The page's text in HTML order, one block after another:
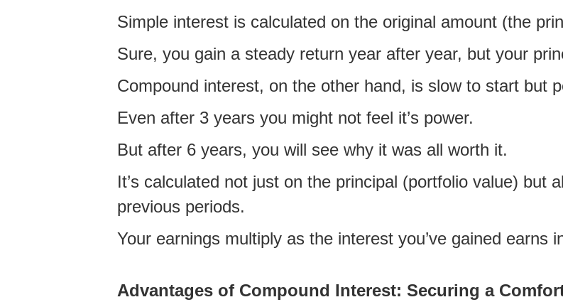
Simple interest is calculated on the original amount (the
Sure, you gain a steady return year after year, but your
Compound interest, on the other hand, is slow to start but
Even after 3 years you might not feel it’s power.
But after 6 years, you will see why it was all worth it.
It’s calculated not just on the principal (portfolio value) but
previous periods.
Your earnings multiply as the interest you’ve gained earns
Advantages of Compound Interest: Securing a